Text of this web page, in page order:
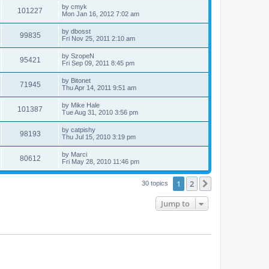
101227 by cmyk
Mon Jan 16, 2012 7:02 am
99835 by dbosst
Fri Nov 25, 2011 2:10 am
95421 by SzopeN
Fri Sep 09, 2011 8:45 pm
71945 by Bitonet
Thu Apr 14, 2011 9:51 am
101387 by Mike Hale
Tue Aug 31, 2010 3:56 pm
98193 by catpishy
Thu Jul 15, 2010 3:19 pm
80612 by Marci
Fri May 28, 2010 11:46 pm
30 topics 1 2
Jump to